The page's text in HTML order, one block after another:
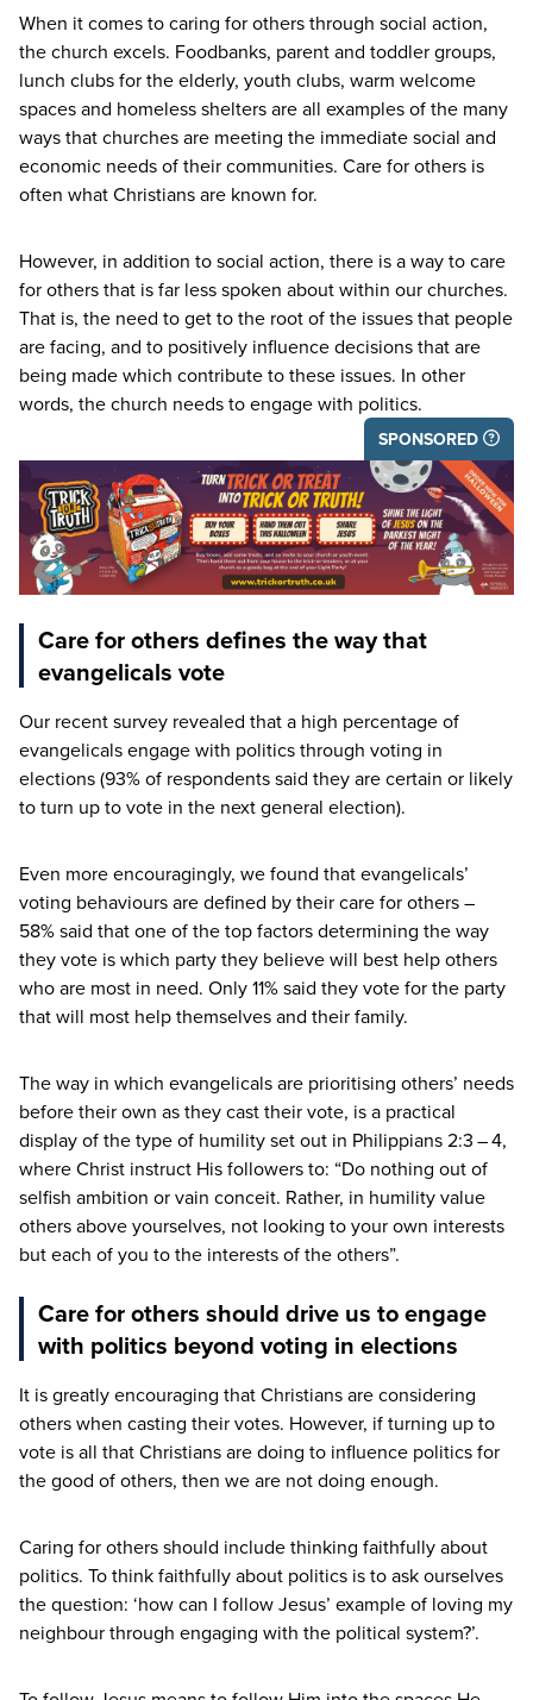
When it comes to caring for others through social action,
the church excels. Foodbanks, parent and toddler groups,
lunch clubs for the elderly, youth clubs, warm welcome
spaces and homeless shelters are all examples of the many
ways that churches are meeting the immediate social and
economic needs of their communities. Care for others is
often what Christians are known for.
However, in addition to social action, there is a way to care
for others that is far less spoken about within our churches.
That is, the need to get to the root of the issues that people
are facing, and to positively influence decisions that are
being made which contribute to these issues. In other
words, the church needs to engage with politics.
SPONSORED
Care for others defines the way that
evangelicals vote
Our recent survey revealed that a high percentage of
evangelicals engage with politics through voting in
elections (93% of respondents said they are certain or likely
to turn up to vote in the next general election).
Even more encouragingly, we found that evangelicals’
voting behaviours are defined by their care for others –
58% said that one of the top factors determining the way
they vote is which party they believe will best help others
who are most in need. Only11% said they vote for the party
that will most help themselves and their family.
The way in which evangelicals are prioritising others’ needs
before their own as they cast their vote, is a practical
display of the type of humility set out in Philippians2:3–4,
where Christ instruct His followers to: “Do nothing out of
selfish ambition or vain conceit. Rather, in humility value
others above yourselves, not looking to your own interests
but each of you to the interests of the others”.
Care for others should drive us to engage
with politics beyond voting in elections
It is greatly encouraging that Christians are considering
others when casting their votes. However, if turning up to
vote is all that Christians are doing to influence politics for
the good of others, then we are not doing enough.
Caring for others should include thinking faithfully about
politics. To think faithfully about politics is to ask ourselves
the question: ‘how can I follow Jesus’ example of loving my
neighbour through engaging with the political system?’.